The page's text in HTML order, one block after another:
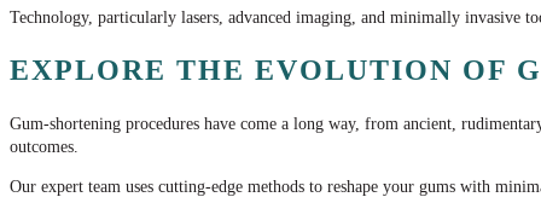
Technology, particularly lasers, advanced imaging, and minimally invasive
EXPLORE THE EVOLUTION OF
Gum-shortening procedures have come a long way, from ancient,
outcomes.
Our expert team uses cutting-edge methods to reshape your gums with